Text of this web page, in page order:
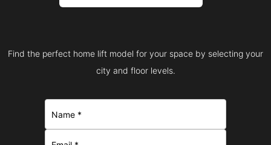
Find the perfect home lift model for your space by selecting your
city and floor levels.